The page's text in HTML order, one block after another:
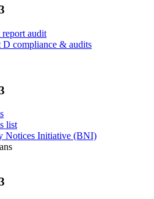
report audit
D compliance & audits
list
Notices Initiative (BNI)